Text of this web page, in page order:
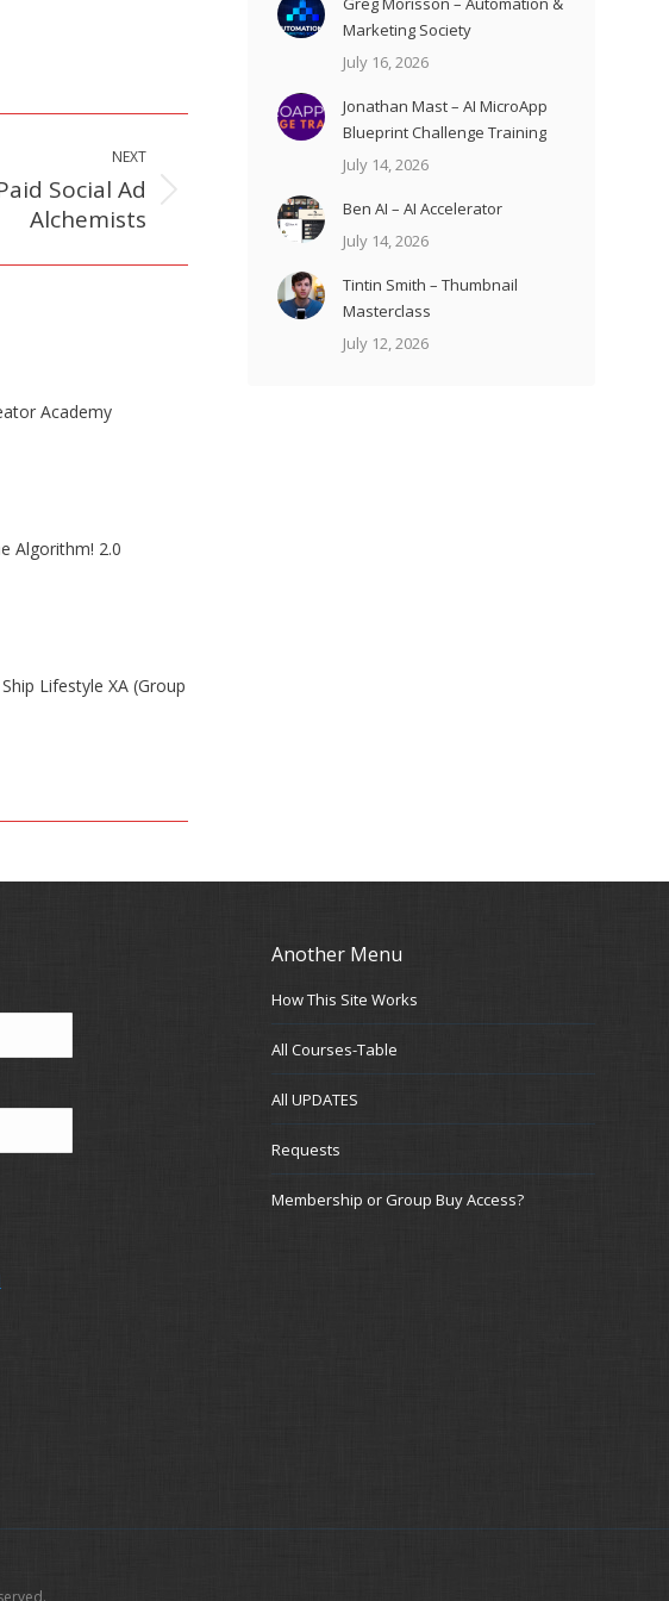
NEXT
Social Ad
Alchemists
Academy
Algorithm! 2.0
Lifestyle XA (Group
Marketing Society
July 16, 2026
Jonathan Mast – AI MicroApp
Blueprint Challenge Training
July 14, 2026
Ben AI – AI Accelerator
July 14, 2026
Tintin Smith – Thumbnail
Masterclass
July 12, 2026
Another Menu
How This Site Works
All Courses-Table
All UPDATES
Requests
Membership or Group Buy Access?